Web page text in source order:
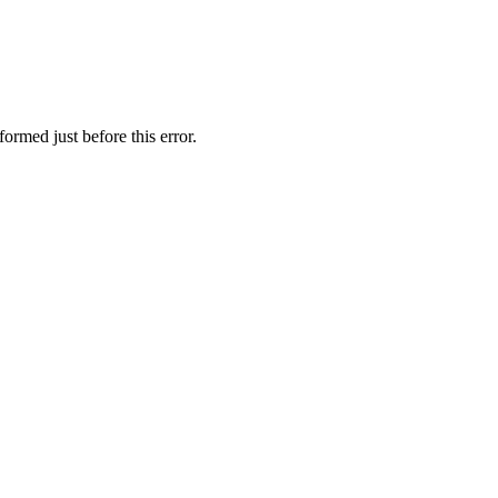
just before this error.